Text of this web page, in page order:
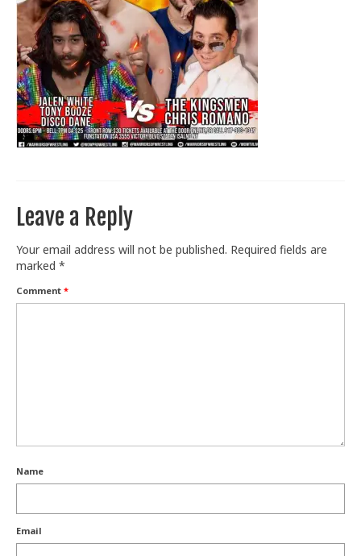
Train With Us
Leave a Reply
Your email address will not be published. Required fields are
marked *
Comment *
Name
Email